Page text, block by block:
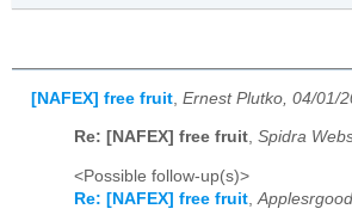
[NAFEX] free fruit Ernest Plutko, 04/01/
Re: [NAFEX] free fruit, Spidra
<Possible follow-up(s)>
Re: [NAFEX] free fruit